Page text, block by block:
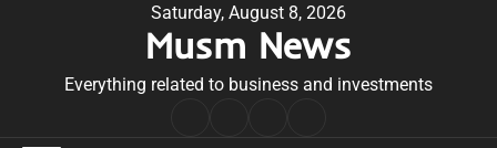
Saturday, August 8, 2026
Musm News
Everything related to business and investments